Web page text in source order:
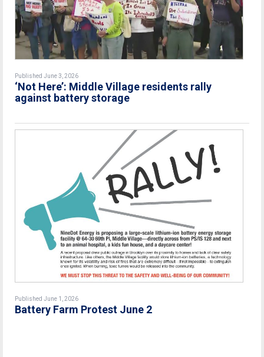
Published June 3, 2026
‘Not Here’: Middle Village residents rally
against battery storage
Published June 1, 2026
Battery Farm Protest June 2